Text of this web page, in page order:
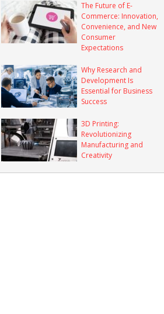
The Future of E-
Commerce: Innovation,
Convenience, and New
Consumer
Expectations
Why Research and
Development Is
Essential for Business
Success
3D Printing:
Revolutionizing
Manufacturing and
Creativity